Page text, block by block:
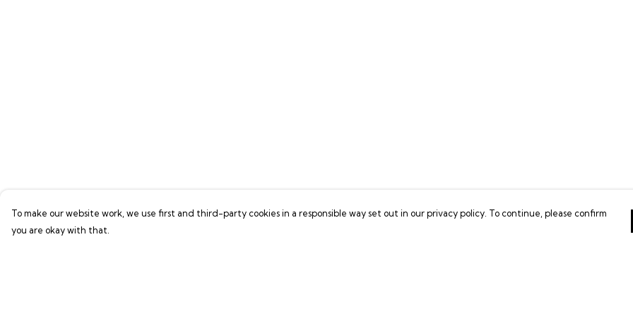
To make our website work, we use first and third-party cookies in a responsible way set out in our privacy policy. To continue, please confirm
you are okay with that.